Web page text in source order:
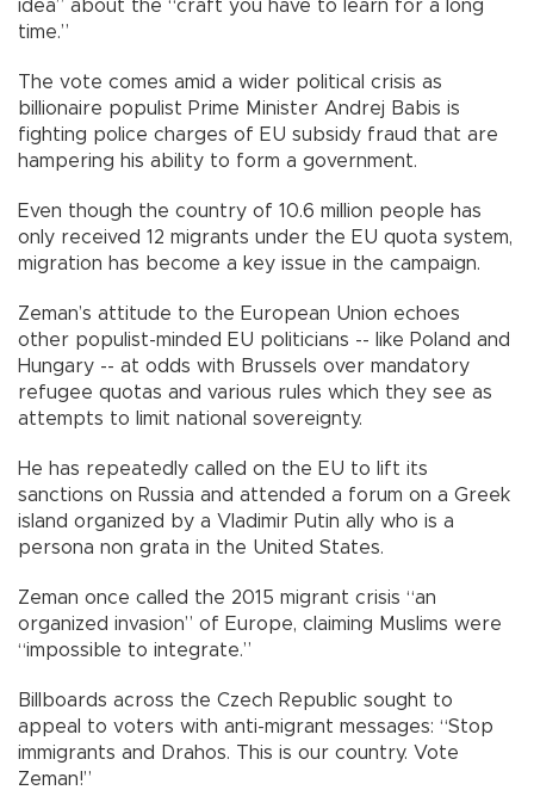
idea” about the “craft you have to learn for a long
time.”
The vote comes amid a wider political crisis as
billionaire populist Prime Minister Andrej Babis is
fighting police charges of EU subsidy fraud that are
hampering his ability to form a government.
Even though the country of 10.6 million people has
only received 12 migrants under the EU quota system,
migration has become a key issue in the campaign.
Zeman’s attitude to the European Union echoes
other populist-minded EU politicians -- like Poland and
Hungary -- at odds with Brussels over mandatory
refugee quotas and various rules which they see as
attempts to limit national sovereignty.
He has repeatedly called on the EU to lift its
sanctions on Russia and attended a forum on a Greek
island organized by a Vladimir Putin ally who is a
persona non grata in the United States.
Zeman once called the 2015 migrant crisis “an
organized invasion” of Europe, claiming Muslims were
“impossible to integrate.”
Billboards across the Czech Republic sought to
appeal to voters with anti-migrant messages: “Stop
immigrants and Drahos. This is our country. Vote
Zeman!”